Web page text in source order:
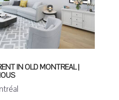
IN OLD MONTREAL |